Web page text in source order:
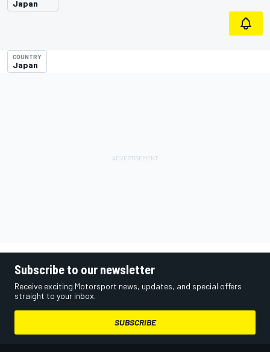
Japan
COUNTRY
Japan
Subscribe to our newsletter
Receive exciting Motorsport news, updates, and special offers
straight to your inbox.
SUBSCRIBE